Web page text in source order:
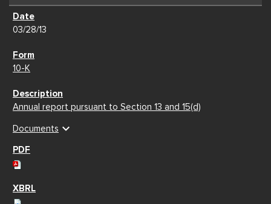
03/28/13
10-K
Annual report pursuant to Section 13 and 15(d)
Documents expand_more